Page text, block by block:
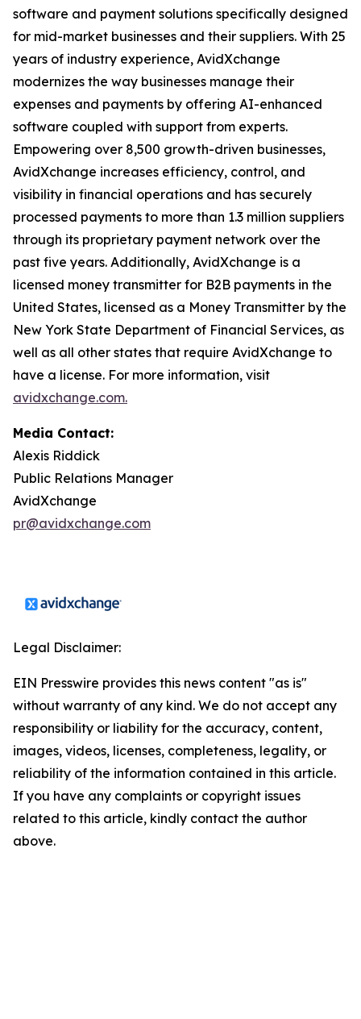
software and payment solutions specifically designed
for mid-market businesses and their suppliers. With 25
years of industry experience, AvidXchange
modernizes the way businesses manage their
expenses and payments by offering AI-enhanced
software coupled with support from experts.
Empowering over 8,500 growth-driven businesses,
AvidXchange increases efficiency, control, and
visibility in financial operations and has securely
processed payments to more than 1.3 million suppliers
through its proprietary payment network over the
past five years. Additionally, AvidXchange is a
licensed money transmitter for B2B payments in the
United States, licensed as a Money Transmitter by the
New York State Department of Financial Services, as
well as all other states that require AvidXchange to
have a license. For more information, visit
avidxchange.com.
Media Contact:
Alexis Riddick
Public Relations Manager
AvidXchange
pr@avidxchange.com
Legal Disclaimer:
EIN Presswire provides this news content "as is"
without warranty of any kind. We do not accept any
responsibility or liability for the accuracy, content,
images, videos, licenses, completeness, legality, or
reliability of the information contained in this article.
If you have any complaints or copyright issues
related to this article, kindly contact the author
above.